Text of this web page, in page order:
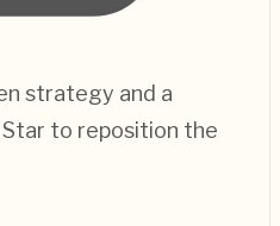
strategy and a
to reposition the